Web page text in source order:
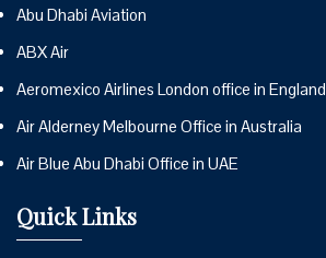
Abu Dhabi Aviation
ABX Air
Aeromexico Airlines London office in England
Air Alderney Melbourne Office in Australia
Air Blue Abu Dhabi Office in UAE
Quick Links